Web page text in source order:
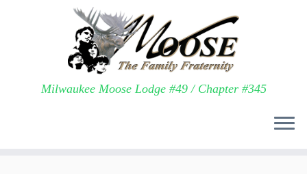
Milwaukee Moose Lodge #49 / Chapter #345